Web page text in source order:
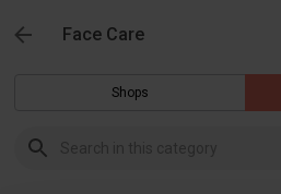
Face Care
Shops